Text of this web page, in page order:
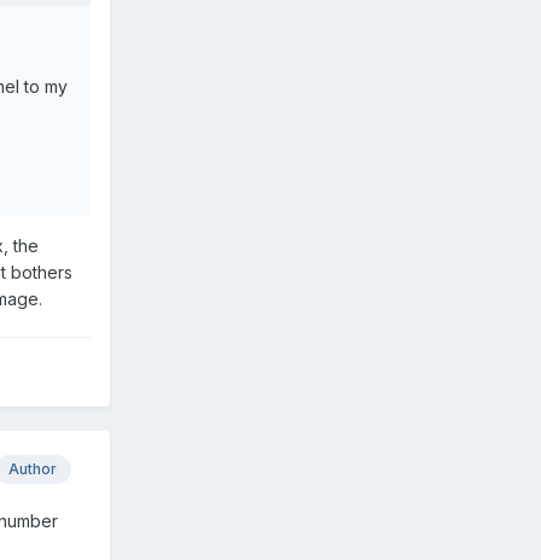
to my
the
bothers
Author